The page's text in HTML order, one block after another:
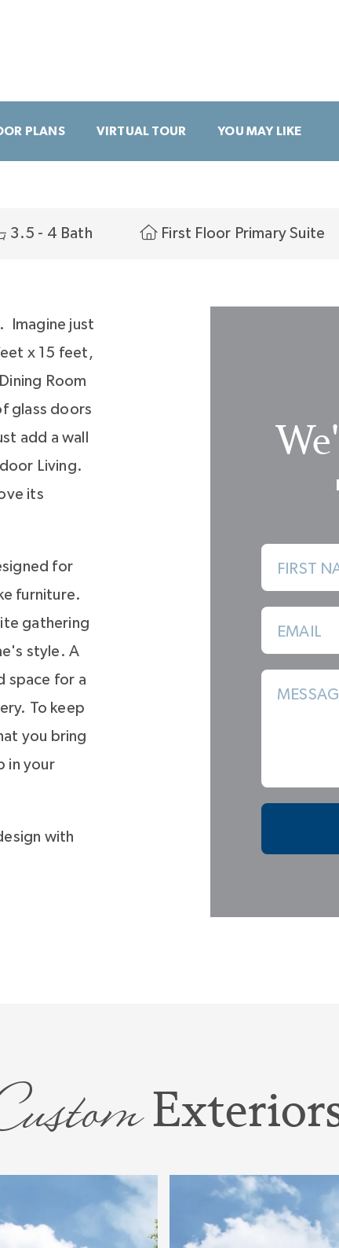
PLANS VIRTUAL TOUR YOU MAY LIKE
3.5 - 4 Bath First Floor Primary Suite
Imagine just
x 15 feet,
Room
glass doors
add a wall
Living.
its
for
furniture.
gathering
style. A
space for a
To keep
you bring
in your
with
FIRST
EMAIL